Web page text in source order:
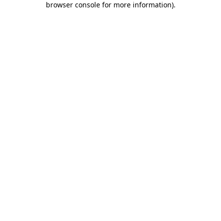
browser console for more information).